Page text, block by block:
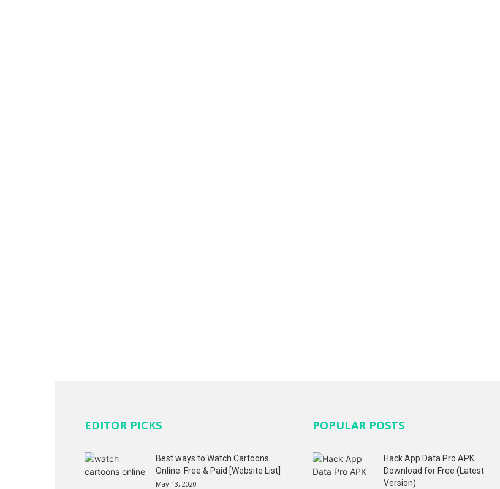
EDITOR PICKS
Best ways to Watch Cartoons
Online: Free & Paid [Website List]
May 13, 2020
POPULAR POSTS
Hack App Data Pro APK
Download for Free (Latest
Version)